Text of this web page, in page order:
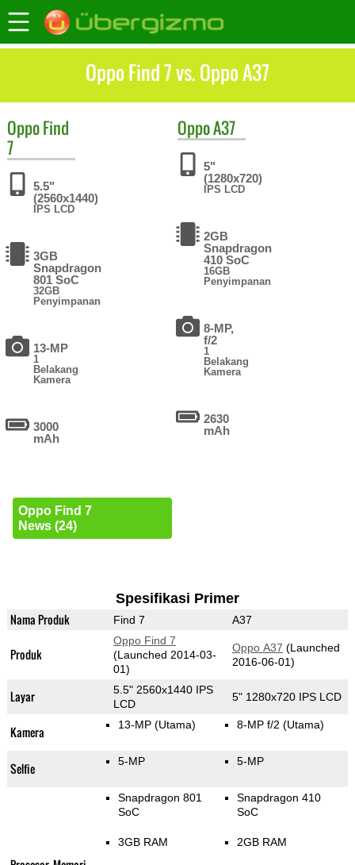
Oppo Find 7 vs. Oppo A37
OppoFind
7
5.5"
(2560x1440)
IPS LCD
3GB
Snapdragon
801 SoC
32GB
Penyimpanan
13-MP
1
Belakang
Kamera
3000
mAh
Oppo Find 7
News (24)
OppoA37
5"
(1280x720)
IPS LCD
2GB
Snapdragon
410 SoC
16GB
Penyimpanan
8-MP,
f/2
1
Belakang
Kamera
2630
mAh
Spesifikasi Primer
Nama Produk Find 7 A37
Produk
Oppo Find 7
(Launched 2014-03-
01)
Oppo A37 (Launched
2016-06-01)
Layar
5.5" 2560x1440 IPS
LCD
5" 1280x720 IPS LCD
Kamera 13-MP (Utama) 8-MP f/2 (Utama)
Selfie 5-MP 5-MP
Snapdragon 801
SoC
3GB RAM
Snapdragon 410
SoC
2GB RAM